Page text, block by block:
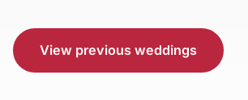
View previous weddings